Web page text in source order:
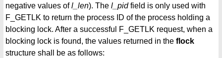
negative values ofl_len). The l_pidfield is only used with
F_GETLK to return the process ID of the process holding a
blocking lock. After a successful F_GETLK request, when a
blocking lock is found, the values returned in the flock
structure shall be as follows: